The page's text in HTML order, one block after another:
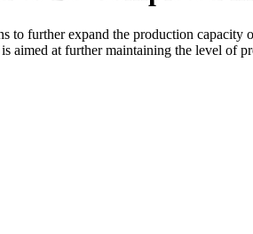
further expand the production
aimed at further maintaining the level